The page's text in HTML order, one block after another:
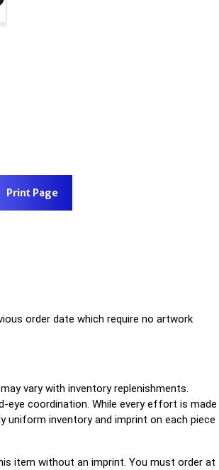
Print Page
order date which require no artwork
vary with inventory replenishments.
eye coordination. While every effort is made
inventory and imprint on each piece
item without an imprint. You must order at